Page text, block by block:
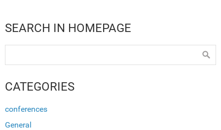
SEARCH IN HOMEPAGE
CATEGORIES
conferences
General